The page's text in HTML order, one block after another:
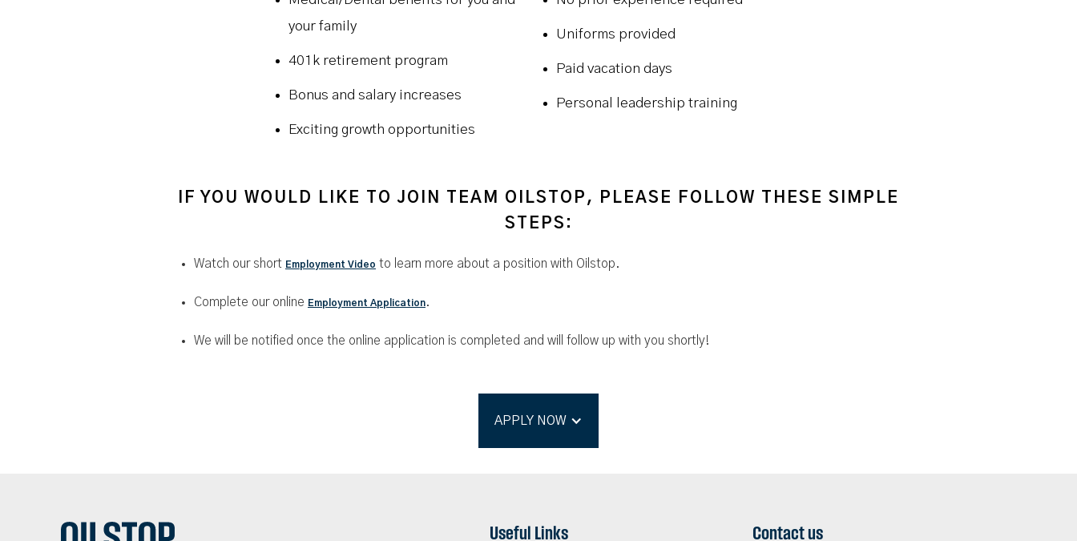
your family
401k retirement program
Bonus and salary increases
Exciting growth opportunities
Uniforms provided
Paid vacation days
Personal leadership training
IF YOU WOULD LIKE TO JOIN TEAM OILSTOP, PLEASE FOLLOW THESE SIMPLE
STEPS:
Watch our short Employment Video to learn more about a position with Oilstop.
Complete our online Employment Application.
We will be notified once the online application is completed and will follow up with you shortly!
APPLY NOW
Useful Links Contact us